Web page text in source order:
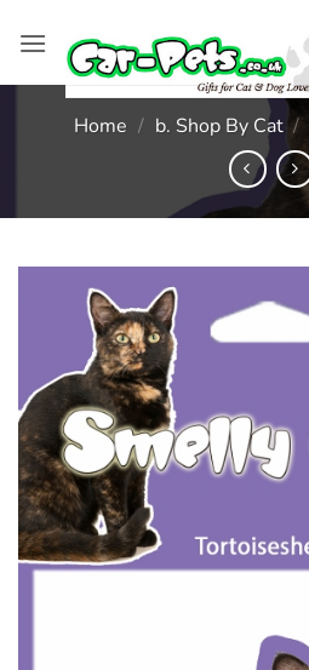
Home / b. Shop By Cat /